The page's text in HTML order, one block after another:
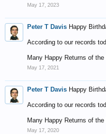
May 17, 2023
Peter T Davis Happy
According to our records
Many Happy Returns of the
May 17, 2021
Peter T Davis Happy
According to our records
Many Happy Returns of the
May 17, 2020